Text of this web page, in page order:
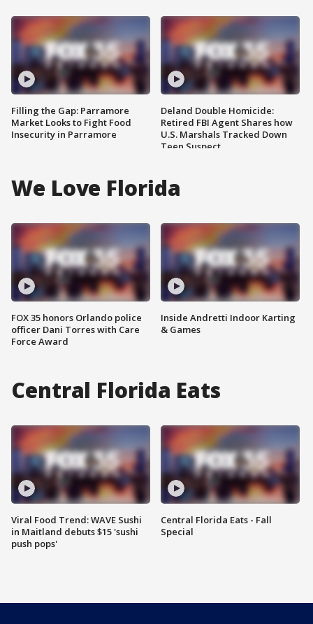
Filling the Gap: Parramore
Market Looks to Fight Food
Insecurity in Parramore
Deland Double Homicide:
Retired FBI Agent Shares how
U.S. Marshals Tracked Down
Teen Suspect
We Love Florida
FOX 35 honors Orlando police
officer Dani Torres with Care
Force Award
Inside Andretti Indoor Karting
& Games
Central Florida Eats
Viral Food Trend: WAVE Sushi
in Maitland debuts $15 'sushi
push pops'
Central Florida Eats - Fall
Special